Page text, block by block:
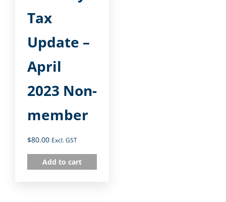
Tax
Update –
April
2023 Non-
member
$80.00 Excl. GST
Add to cart